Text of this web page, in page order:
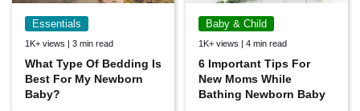
Essentials
1K+ views | 3 min read
What Type Of Bedding Is
Best For My Newborn
Baby?
Baby & Child
1K+ views | 4 min read
6 Important Tips For
New Moms While
Bathing Newborn Baby